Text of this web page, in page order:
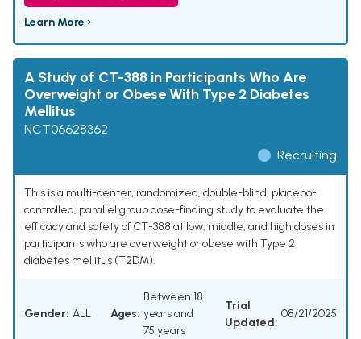
Learn More ›
A Study of CT-388 in Participants Who Are
Overweight or Obese With Type 2 Diabetes
Mellitus
NCT06628362
Recruiting
This is a multi-center, randomized, double-blind, placebo-
controlled, parallel group dose-finding study to evaluate the
efficacy and safety of CT-388 at low, middle, and high doses in
participants who are overweight or obese with Type 2
diabetes mellitus (T2DM).
Gender: ALL Ages:
Between 18
years and
75 years
Trial
Updated:
08/21/2025